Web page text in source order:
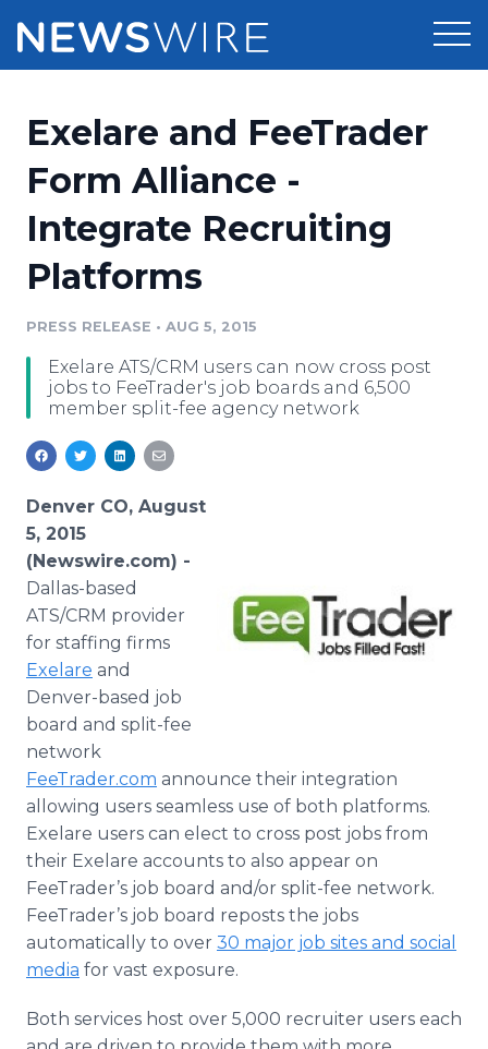
Press Release Distribution
Press Release Optimizer
Media Suite
Media Pitching
Media Monitoring
Analytics
Media Room
Pricing
Customer Stories
Resources
Education
Blog
For Journalists
RSS Feeds
Support
Newsroom
Log In Sign Up
Exelare and FeeTrader
Form Alliance -
Integrate Recruiting
Platforms
PRESS RELEASE • AUG 5, 2015
Exelare ATS/CRM users can now cross post
jobs to FeeTrader's job boards and 6,500
member split-fee agency network
Denver CO, August
5, 2015
(Newswire.com) -
Dallas-based
ATS/CRM provider
for staffing firms
Exelare and
Denver-based job
board and split-fee
network
FeeTrader.com announce their integration
allowing users seamless use of both platforms.
Exelare users can elect to cross post jobs from
their Exelare accounts to also appear on
FeeTrader’s job board and/or split-fee network.
FeeTrader’s job board reposts the jobs
automatically to over 30 major job sites and social
media for vast exposure.
Both services host over 5,000 recruiter users each